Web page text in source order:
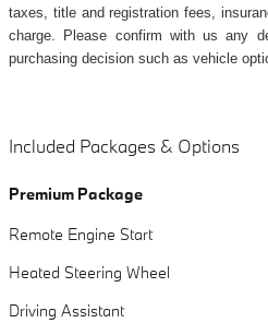
taxes, title and registration fees,
charge. Please confirm with us any
purchasing decision such as vehicle
Included Packages & Options
Premium Package
Remote Engine Start
Heated Steering Wheel
Driving Assistant